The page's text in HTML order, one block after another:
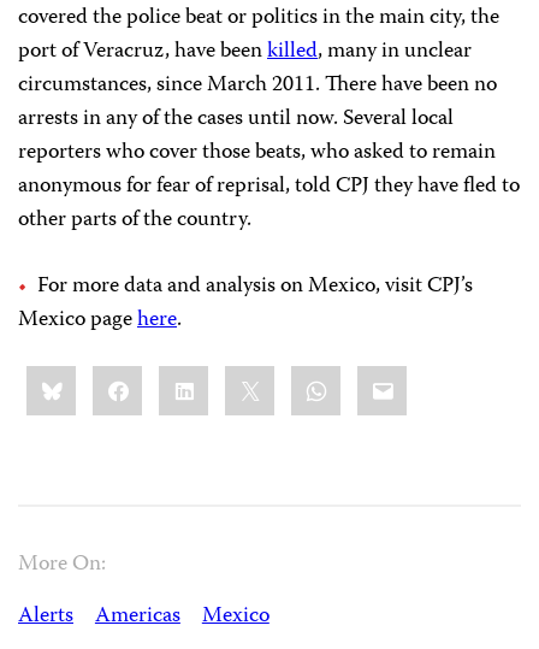
covered the police beat or politics in the main city, the
port of Veracruz, have beenkilled, many in unclear
circumstances, since March 2011. There have been no
arrests in any of the cases until now. Several local
reporters who cover those beats, who asked to remain
anonymous for fear of reprisal, told CPJ they have fled to
other parts of the country.
For more data and analysis on Mexico, visit CPJ’s
Mexico pagehere.
Share
this:BlueskyFacebookLinkedIn WhatsApp
Email
More On:
Alerts
Americas Mexico